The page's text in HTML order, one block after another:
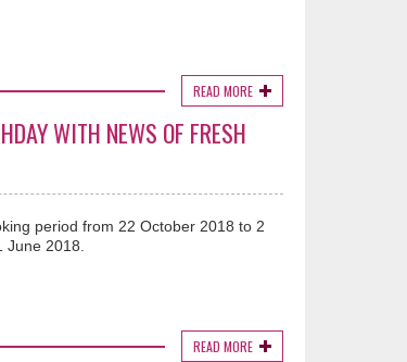
READ MORE
WITH NEWS OF FRESH
period from 22 October 2018 to 2
2018.
READ MORE